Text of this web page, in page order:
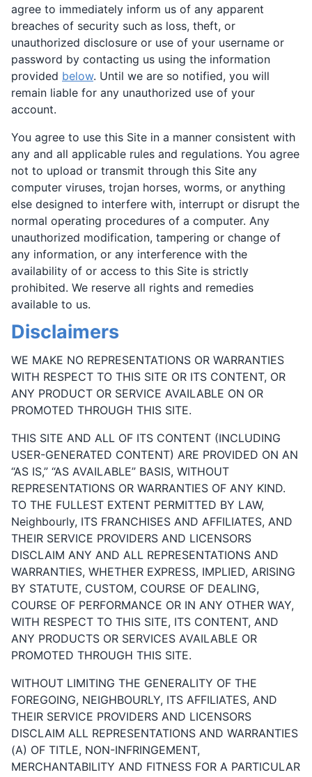
agree to immediately inform us of any apparent
breaches of security such as loss, theft, or
unauthorized disclosure or use of your username or
password by contacting us using the information
provided below. Until we are so notified, you will
remain liable for any unauthorized use of your
account.
You agree to use this Site in a manner consistent with
any and all applicable rules and regulations. You agree
not to upload or transmit through this Site any
computer viruses, trojan horses, worms, or anything
else designed to interfere with, interrupt or disrupt the
normal operating procedures of a computer. Any
unauthorized modification, tampering or change of
any information, or any interference with the
availability of or access to this Site is strictly
prohibited. We reserve all rights and remedies
available to us.
Disclaimers
WE MAKE NO REPRESENTATIONS OR WARRANTIES
WITH RESPECT TO THIS SITE OR ITS CONTENT, OR
ANY PRODUCT OR SERVICE AVAILABLE ON OR
PROMOTED THROUGH THIS SITE.
THIS SITE AND ALL OF ITS CONTENT (INCLUDING
USER-GENERATED CONTENT) ARE PROVIDED ON AN
“AS IS,” “AS AVAILABLE” BASIS, WITHOUT
REPRESENTATIONS OR WARRANTIES OF ANY KIND.
TO THE FULLEST EXTENT PERMITTED BY LAW,
Neighbourly, ITS FRANCHISES AND AFFILIATES, AND
THEIR SERVICE PROVIDERS AND LICENSORS
DISCLAIM ANY AND ALL REPRESENTATIONS AND
WARRANTIES, WHETHER EXPRESS, IMPLIED, ARISING
BY STATUTE, CUSTOM, COURSE OF DEALING,
COURSE OF PERFORMANCE OR IN ANY OTHER WAY,
WITH RESPECT TO THIS SITE, ITS CONTENT, AND
ANY PRODUCTS OR SERVICES AVAILABLE OR
PROMOTED THROUGH THIS SITE.
WITHOUT LIMITING THE GENERALITY OF THE
FOREGOING, NEIGHBOURLY, ITS AFFILIATES, AND
THEIR SERVICE PROVIDERS AND LICENSORS
DISCLAIM ALL REPRESENTATIONS AND WARRANTIES
(A) OF TITLE, NON-INFRINGEMENT,
MERCHANTABILITY AND FITNESS FOR A PARTICULAR